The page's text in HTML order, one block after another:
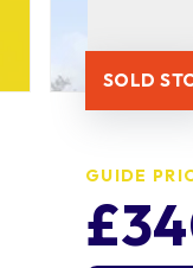
SOLD
GUIDE